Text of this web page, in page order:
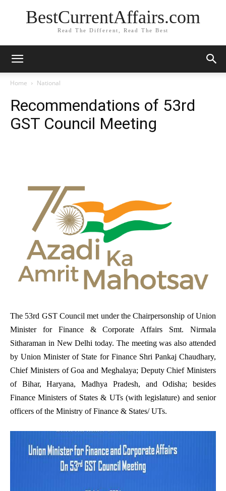
BestCurrentAffairs.com
Read The Different, Read The Best
Home National
Recommendations of 53rd
GST Council Meeting
The 53rd GST Council met under the Chairpersonship of Union
Minister for Finance & Corporate Affairs Smt. Nirmala
Sitharaman in New Delhi today. The meeting was also attended
by Union Minister of State for Finance Shri Pankaj Chaudhary,
Chief Ministers of Goa and Meghalaya; Deputy Chief Ministers
of Bihar, Haryana, Madhya Pradesh, and Odisha; besides
Finance Ministers of States & UTs (with legislature) and senior
officers of the Ministry of Finance & States/ UTs.